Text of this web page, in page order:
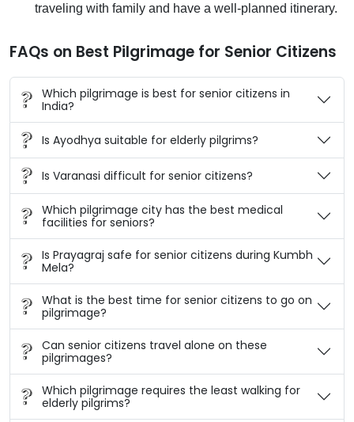
traveling with family and have a well-planned itinerary.
FAQs on Best Pilgrimage for Senior Citizens
Which pilgrimage is best for senior citizens in
India?
Is Ayodhya suitable for elderly pilgrims?
Is Varanasi difficult for senior citizens?
Which pilgrimage city has the best medical
facilities for seniors?
Is Prayagraj safe for senior citizens during Kumbh
Mela?
What is the best time for senior citizens to go on
pilgrimage?
Can senior citizens travel alone on these
pilgrimages?
Which pilgrimage requires the least walking for
elderly pilgrims?